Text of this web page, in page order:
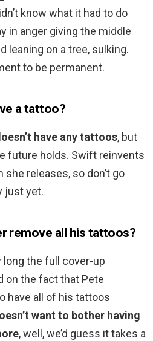
know what it had to do
in anger giving the middle
leaning on a tree, sulking.
to be permanent.
a tattoo?
have any tattoos, but
future holds. Swift reinvents
releases, so don’t go
just yet.
remove all his tattoos?
long the full cover-up
on the fact that Pete
have all of his tattoos
want to bother having
, well, we’d guess it takes a